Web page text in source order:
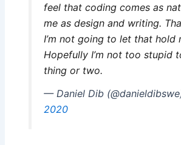
feel that coding comes as
me as design and writing.
I’m not going to let that hold
Hopefully I’m not too stupid
thing or two.
— Daniel Dib
2020